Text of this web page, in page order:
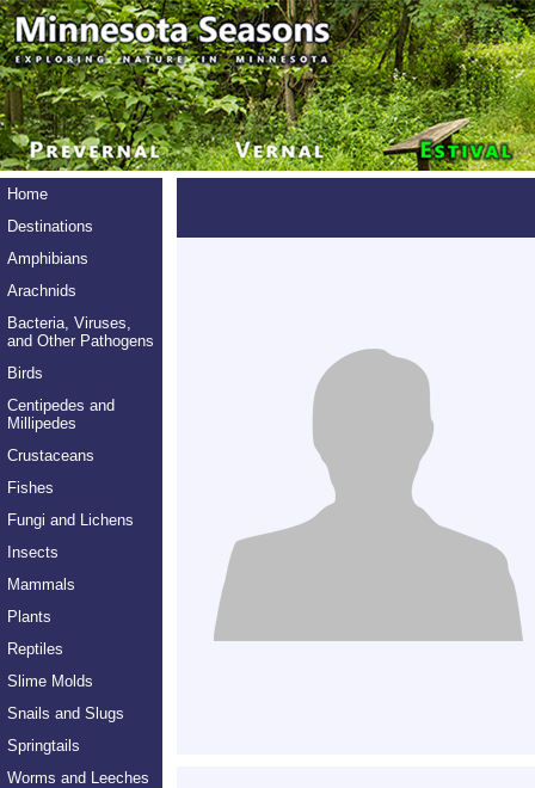
Home
Destinations
Amphibians
Arachnids
Bacteria, Viruses,
and Other Pathogens
Birds
Centipedes and
Millipedes
Crustaceans
Fishes
Fungi and Lichens
Insects
Mammals
Plants
Reptiles
Slime Molds
Snails and Slugs
Springtails
Worms and Leeches